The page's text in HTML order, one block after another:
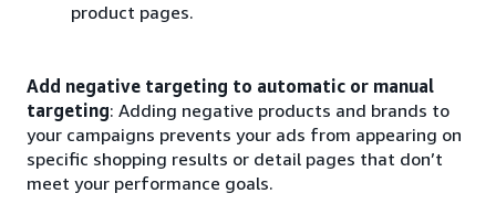
product pages.
Add negative targeting to automatic or manual
targeting: Adding negative products and brands to
your campaigns prevents your ads from appearing on
specific shopping results or detail pages that don’t
meet your performance goals.